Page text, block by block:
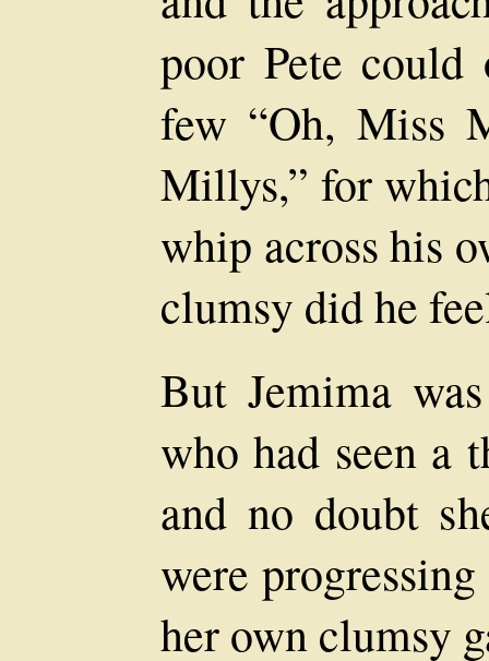
poor Pete
few “Oh, Miss
Millys,” for
whip across his
clumsy did he
But Jemima
who had seen a
and no doubt
were
her own clumsy